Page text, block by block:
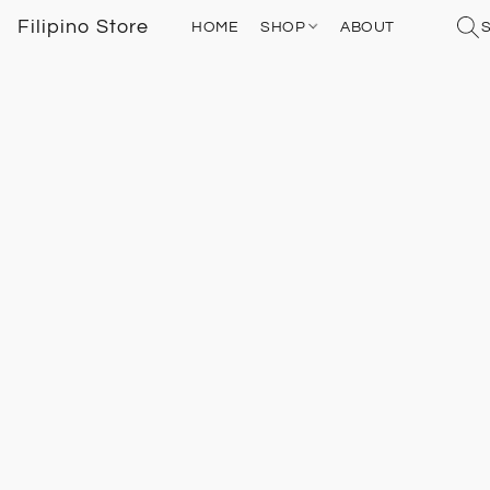
Filipino Store HOME SHOP ABOUT